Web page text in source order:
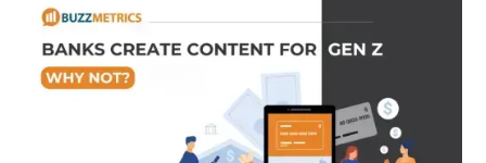
Understanding the Youth-oriented Content Trend
in the Banking Industry
Following a disruptive 2021 caused by the pandemic, the banking
industry has witnessed an emergence of new trends. One of the
most notable in recent times is the shift toward youth-oriented
content to target Gen-Z - a key customer segment with strong